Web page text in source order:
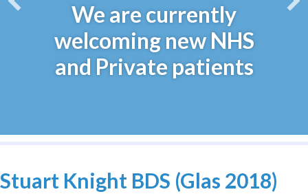
We are currently
welcoming new NHS
and Private patients
Stuart Knight BDS (Glas 2018)